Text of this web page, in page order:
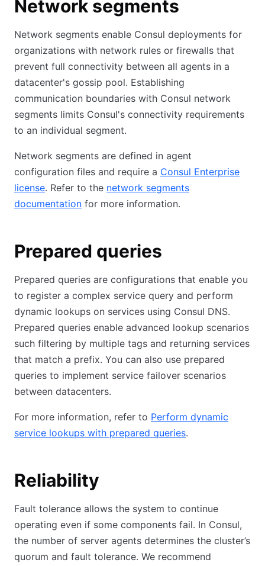
Network segments
Network segments enable Consul deployments for
organizations with network rules or firewalls that
prevent full connectivity between all agents in a
datacenter's gossip pool. Establishing
communication boundaries with Consul network
segments limits Consul's connectivity requirements
to an individual segment.
Network segments are defined in agent
configuration files and require a Consul Enterprise
license. Refer to the network segments
documentation for more information.
Prepared queries
Prepared queries are configurations that enable you
to register a complex service query and perform
dynamic lookups on services using Consul DNS.
Prepared queries enable advanced lookup scenarios
such filtering by multiple tags and returning services
that match a prefix. You can also use prepared
queries to implement service failover scenarios
between datacenters.
For more information, refer to Perform dynamic
service lookups with prepared queries.
Reliability
Fault tolerance allows the system to continue
operating even if some components fail. In Consul,
the number of server agents determines the cluster’s
quorum and fault tolerance. We recommend